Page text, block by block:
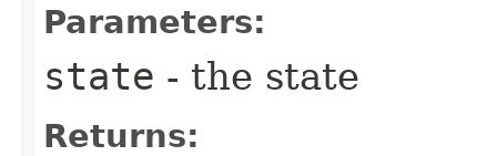
Parameters:
state - the state
Returns: